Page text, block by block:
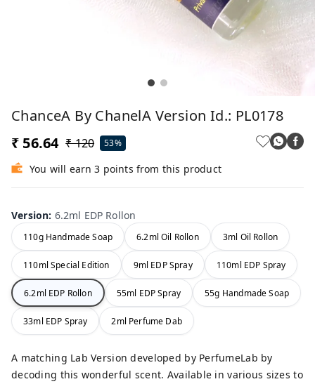
ChanceA By ChanelA Version Id.: PL0178
₹ 56.64 ₹ 120 53%
You will earn 3 points from this product
Version: 6.2ml EDP Rollon
110g Handmade Soap 6.2ml Oil Rollon 3ml Oil Rollon
110ml Special Edition 9ml EDP Spray 110ml EDP Spray
6.2ml EDP Rollon 55ml EDP Spray 55g Handmade Soap
33ml EDP Spray 2ml Perfume Dab
A matching Lab Version developed by PerfumeLab by
decoding this wonderful scent. Available in various sizes to